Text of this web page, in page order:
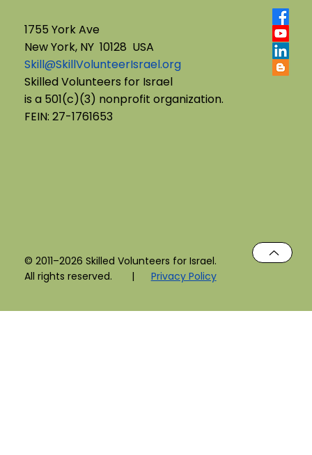
© 2011–2026 Skilled Volunteers for Israel.
All rights reserved. | Privacy Policy
1755 York Ave
New York, NY 10128 USA
Skill@SkillVolunteerIsrael.org
Skilled Volunteers for Israel
is a 501(c)(3) nonprofit organization.
FEIN: 27-1761653